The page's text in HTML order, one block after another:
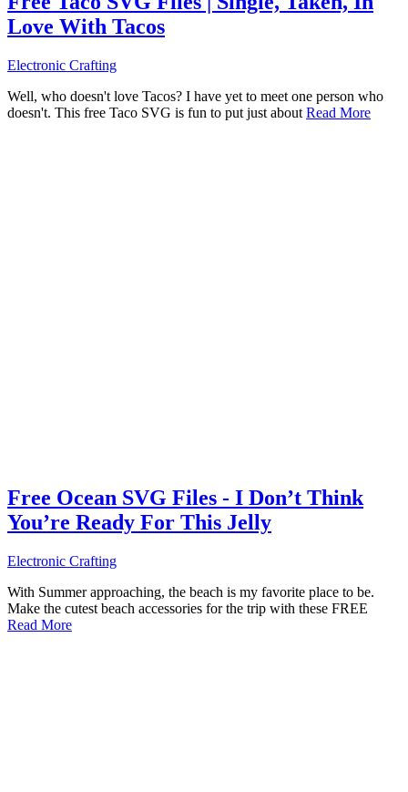
Love With Tacos
Electronic Crafting
Well, who doesn't love Tacos? I have yet to meet one person who
doesn't. This free Taco SVG is fun to put just about Read More
Free Ocean SVG Files - I Don’t Think
You’re Ready For This Jelly
Electronic Crafting
With Summer approaching, the beach is my favorite place to be.
Make the cutest beach accessories for the trip with these FREE
Read More